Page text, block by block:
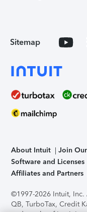
Sitemap
About Intuit Join
Software and Licenses
Affiliates and Partners
©1997-2026 Intuit,
QB, TurboTax, Credit